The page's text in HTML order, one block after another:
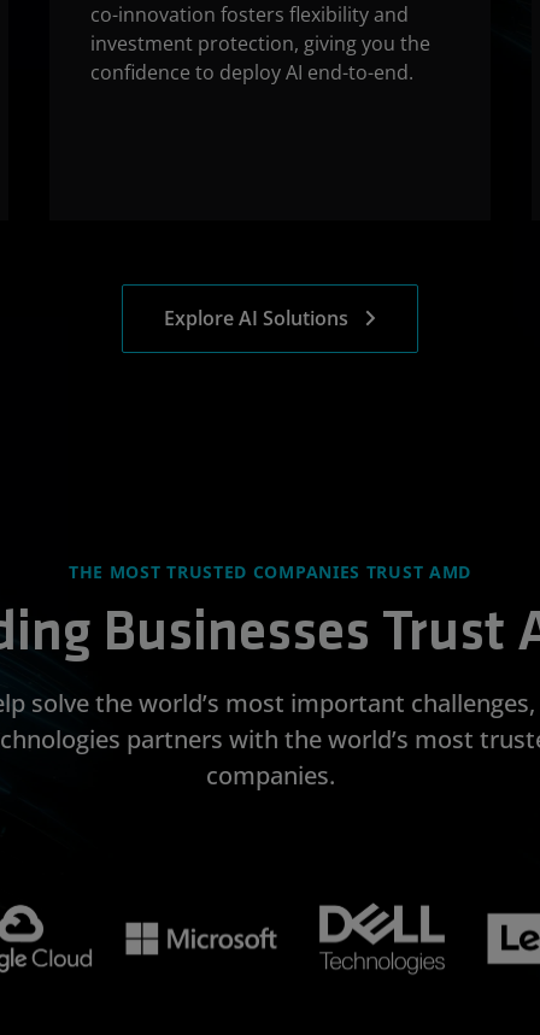
co-innovation fosters flexibility and
investment protection, giving you the
confidence to deploy AI end-to-end.
Explore AI Solutions
THE MOST TRUSTED COMPANIES TRUST AMD
Businesses Trust
solve the world’s most important challenges,
partners with the world’s most
companies.